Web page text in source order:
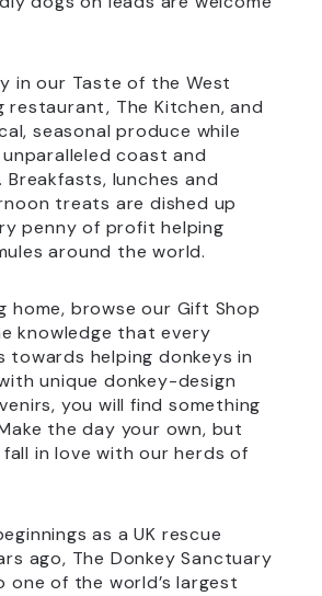
in our Taste of the West
restaurant, The Kitchen, and
seasonal produce while
coast and
lunches and
treats are dished up
penny of profit helping
around the world.
home, browse our Gift Shop
knowledge that every
towards helping donkeys in
unique donkey-design
you will find something
the day your own, but
fall in love with our herds of
as a UK rescue
ago, The Donkey Sanctuary
one of the world’s largest